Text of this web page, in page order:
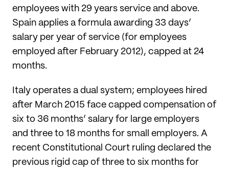
employees with 29 years service and above.
Spain applies a formula awarding 33 days’
salary per year of service (for employees
employed after February 2012), capped at 24
months.
Italy operates a dual system; employees hired
after March 2015 face capped compensation of
six to 36 months’ salary for large employers
and three to 18 months for small employers. A
recent Constitutional Court ruling declared the
previous rigid cap of three to six months for